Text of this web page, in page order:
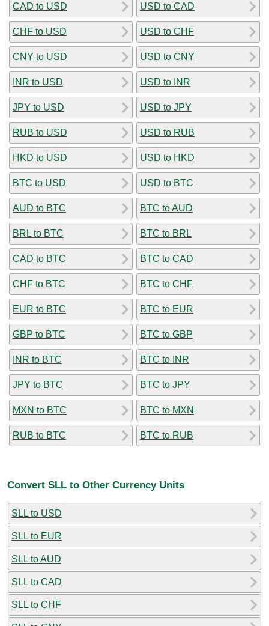
CAD to USD
CHF to USD
CNY to USD
INR to USD
JPY to USD
RUB to USD
HKD to USD
BTC to USD
AUD to BTC
BRL to BTC
CAD to BTC
CHF to BTC
EUR to BTC
GBP to BTC
INR to BTC
JPY to BTC
MXN to BTC
RUB to BTC
USD to CAD
USD to CHF
USD to CNY
USD to INR
USD to JPY
USD to RUB
USD to HKD
USD to BTC
BTC to AUD
BTC to BRL
BTC to CAD
BTC to CHF
BTC to EUR
BTC to GBP
BTC to INR
BTC to JPY
BTC to MXN
BTC to RUB
Convert SLL to Other Currency Units
SLL to USD
SLL to EUR
SLL to AUD
SLL to CAD
SLL to CHF